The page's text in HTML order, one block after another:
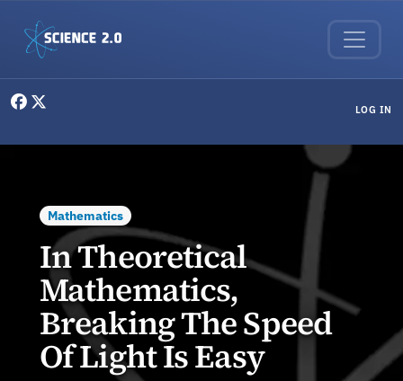
LOG IN
Mathematics
In Theoretical
Mathematics,
Breaking The Speed
Of Light Is Easy